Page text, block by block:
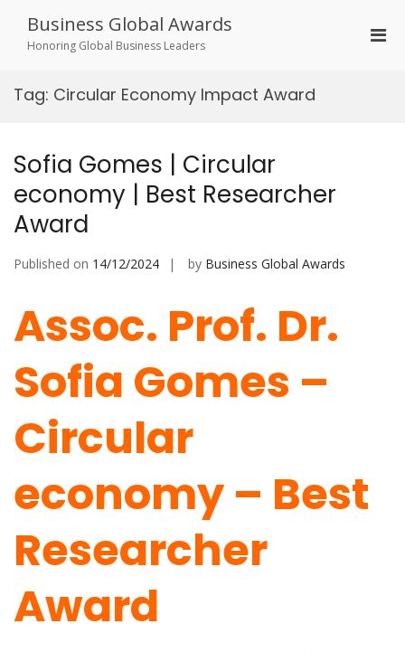
content
Business Global Awards
Honoring Global Business Leaders
Tag: Circular Economy Impact Award
Sofia Gomes | Circular
economy | Best Researcher
Award
Published on 14/12/2024 by Business Global Awards
Assoc. Prof. Dr.
Sofia Gomes –
Circular
economy – Best
Researcher
Award